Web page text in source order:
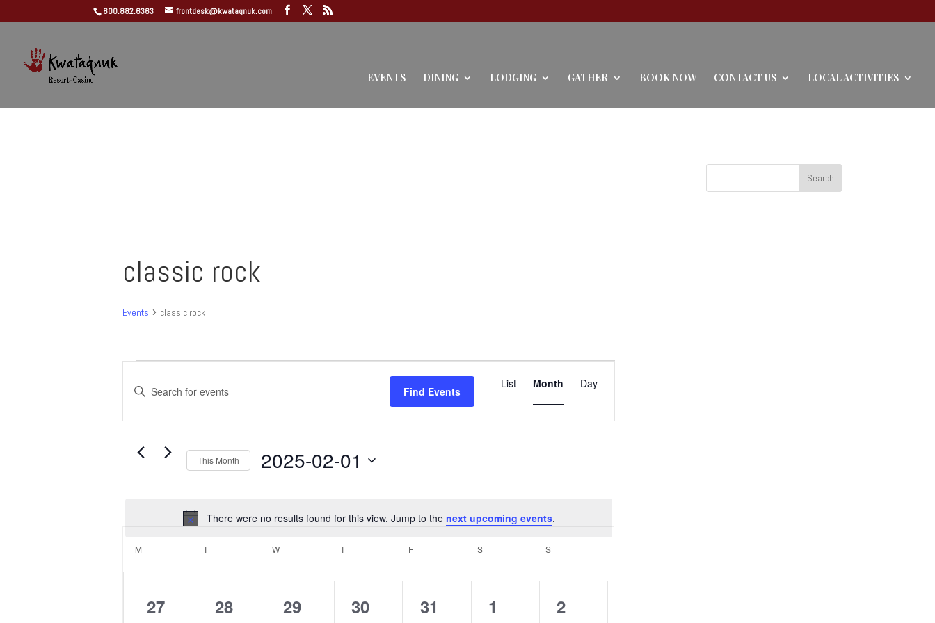
800.882.6363 frontdesk@kwataqnuk.com
EVENTS DINING LODGING GATHER BOOK NOW CONTACT US LOCAL ACTIVITIES
classic rock
Events classic rock
Events
Notice
There were no results found for this view. Jump to the next upcoming events.
Events
Search
Views
Navigation
Enter
Keyword.
Events
Find Events
Event
Views
Navigation
List Month Day
This Month 2025-02-01
Calendar
of
Events
M T WWEDNESDAY TTHURSDAY F SSATURDAY SSUNDAY
0
27
0
28
0
29
0
30
0
31
0
1
0
2